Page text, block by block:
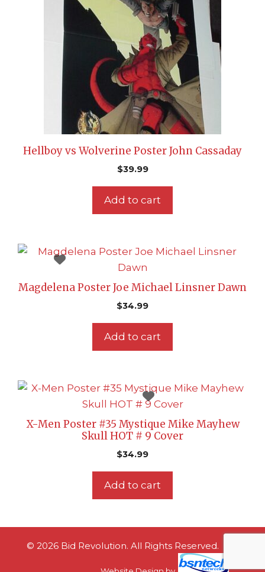
Hellboy vs Wolverine Poster John Cassaday
$39.99
Add to cart
Magdelena Poster Joe Michael Linsner Dawn
$34.99
Add to cart
X-Men Poster #35 Mystique Mike Mayhew
Skull HOT # 9 Cover
$34.99
Add to cart
© 2026 Bid Revolution. All Rights Reserved.